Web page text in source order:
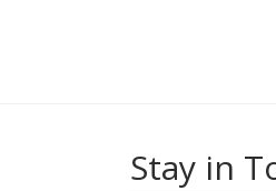
Stay in